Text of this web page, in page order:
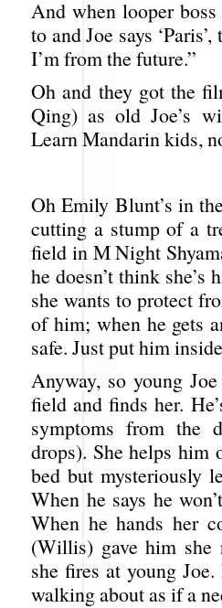
And when looper
to and Joe says
I’m from the future.”
Oh and they got the
Qing) as old Joe’s
Learn Mandarin kids,
Oh Emily Blunt’s in
cutting a stump of a
field in M Night
he doesn’t think
she wants to protect
of him; when he gets
safe. Just put him
Anyway, so young
field and finds her.
symptoms from the
drops). She helps
bed but mysteriously
When he says he
When he hands her
(Willis) gave him she
she fires at young
walking about as if a